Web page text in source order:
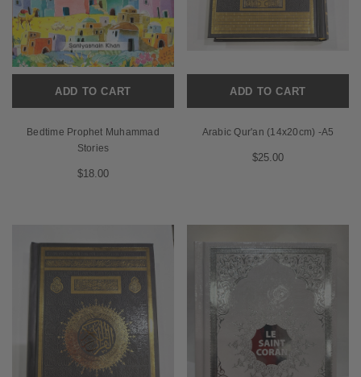
ADD TO CART
Bedtime Prophet Muhammad
Stories
$18.00
ADD TO CART
Arabic Qur'an (14x20cm) -A5
$25.00